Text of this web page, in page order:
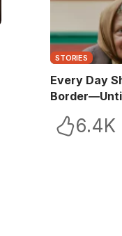
STORIES
Every Day
6.4K